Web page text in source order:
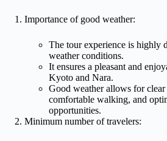
Importance of good weather:
The tour experience is highly
weather conditions.
It ensures a pleasant and
Kyoto and Nara.
Good weather allows for
comfortable walking, and
opportunities.
Minimum number of travelers: